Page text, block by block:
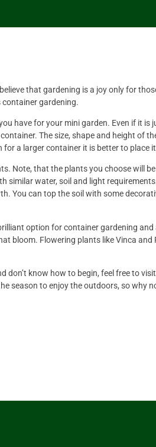
that gardening is a joy only for
gardening.
have for your mini garden. Even if it is
The size, shape and height of
a larger container it is better to place
Note, that the plants you choose will
similar water, soil and light
You can top the soil with some
option for container gardening
bloom. Flowering plants like Vinca
know how to begin, feel free to
season to enjoy the outdoors, so why